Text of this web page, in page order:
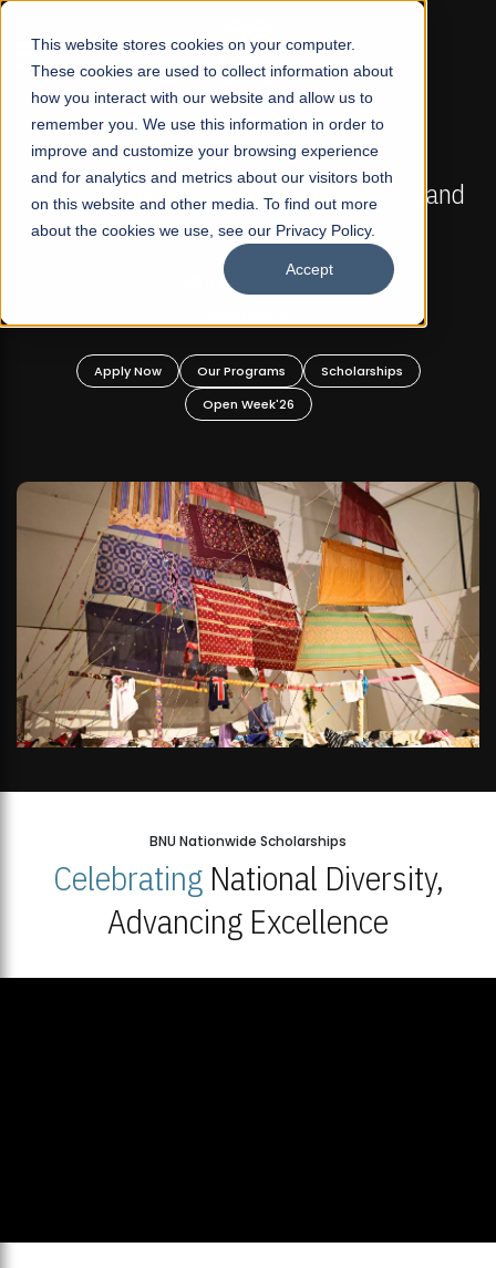
This website stores cookies on your computer.
These cookies are used to collect information about
how you interact with our website and allow us to
remember you. We use this information in order to
improve and customize your browsing experience
and for analytics and metrics about our visitors both
on this website and other media. To find out more
about the cookies we use, see our Privacy Policy.
Accept
☰
FALL 2026 REGULAR ADMISSIONS NOW OPEN
Mariam Dawood School of Visual Arts and
Design
BFA Visual Arts
Apply Now Our Programs
Scholarships
Open Week'26
BNU Nationwide Scholarships
CelebratingNational Diversity,
Advancing Excellence